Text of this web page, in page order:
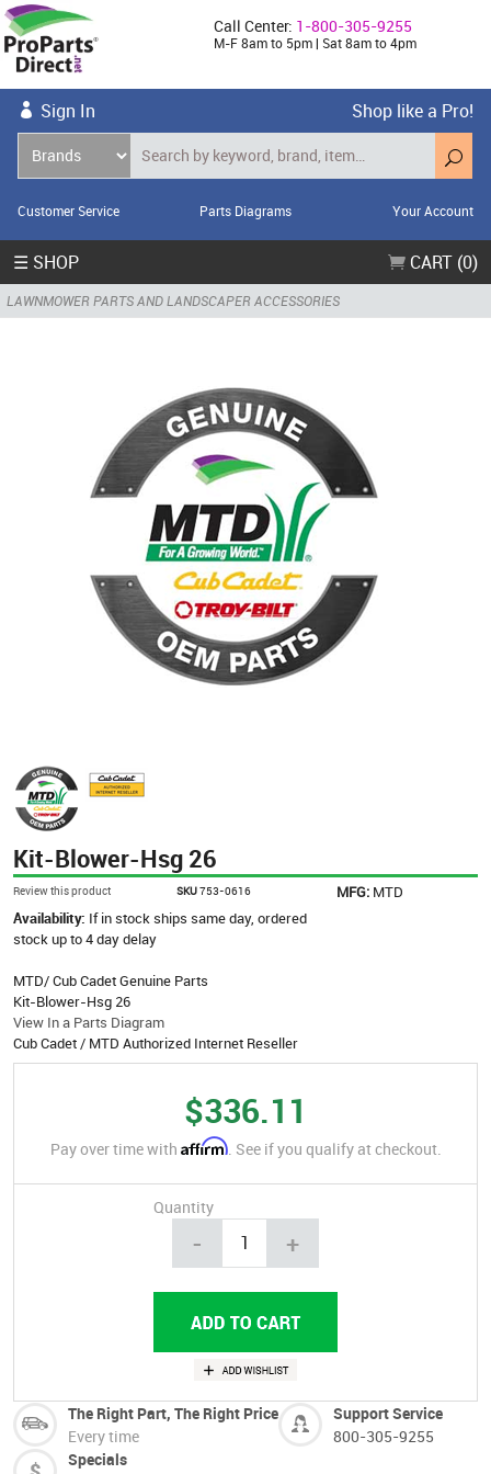
Call Center: 1-800-305-9255
M-F 8am to 5pm | Sat 8am to 4pm
Sign In Shop like a Pro!
Customer Service Parts Diagrams Your Account
☰ SHOP CART (0)
LAWNMOWER PARTS AND LANDSCAPER ACCESSORIES
Kit-Blower-Hsg 26
Review this product SKU753-0616 MFG: MTD
Availability: If in stock ships same day, ordered
stock up to 4 day delay
MTD/ Cub Cadet Genuine Parts
Kit-Blower-Hsg 26
View In a Parts Diagram
Cub Cadet / MTD Authorized Internet Reseller
$336.11
Pay over time with Affirm. See if you qualify at checkout.
Quantity
- +
The Right Part, The Right Price
Every time
Support Service
800-305-9255
Specials